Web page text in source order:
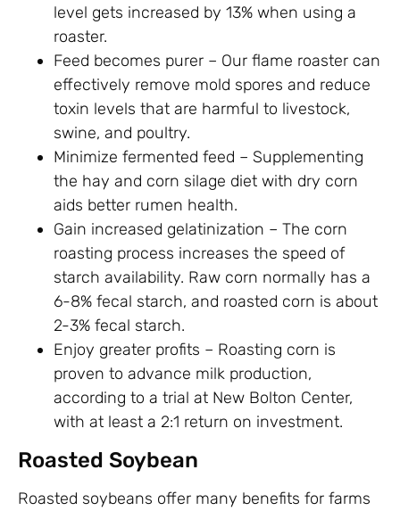
level gets increased by 13% when using a
roaster.
Feed becomes purer – Our flame roaster can
effectively remove mold spores and reduce
toxin levels that are harmful to livestock,
swine, and poultry.
Minimize fermented feed – Supplementing
the hay and corn silage diet with dry corn
aids better rumen health.
Gain increased gelatinization – The corn
roasting process increases the speed of
starch availability. Raw corn normally has a
6-8% fecal starch, and roasted corn is about
2-3% fecal starch.
Enjoy greater profits – Roasting corn is
proven to advance milk production,
according to a trial at New Bolton Center,
with at least a 2:1 return on investment.
Roasted Soybean
Roasted soybeans offer many benefits for farms